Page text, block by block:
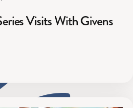
Visits With Givens